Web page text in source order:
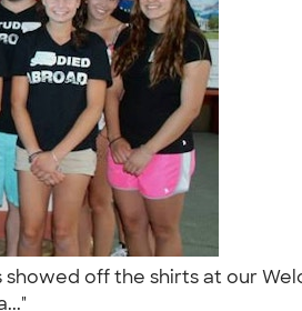
off the shirts at our